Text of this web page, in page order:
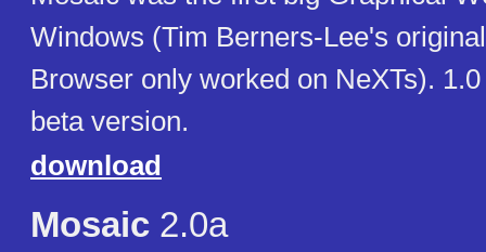
Windows (Tim Berners-Lee's
Browser only worked on NeXTs).
beta version.
download
Mosaic 2.0a